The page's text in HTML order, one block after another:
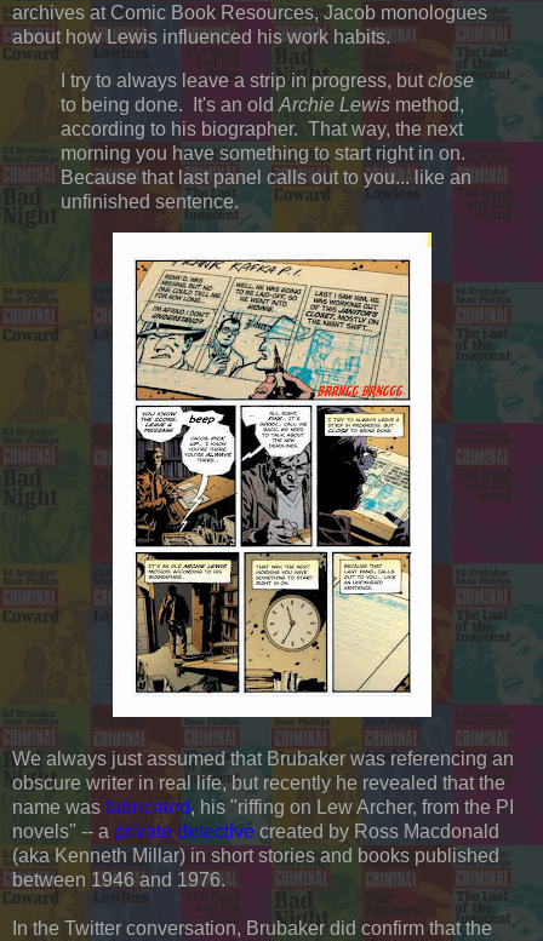
archives at Comic Book Resources, Jacob monologues
about how Lewis influenced his work habits.
I try to always leave a strip in progress, butclose
to being done. It's an old Archie Lewis method,
according to his biographer. That way, the next
morning you have something to start right in on.
Because that last panel calls out to you... like an
unfinished sentence.
We always just assumed that Brubaker was referencing an
obscure writer in real life, but recently he revealed that the
name was fabricated, his "riffing on Lew Archer, from the PI
novels" -- a private detective created by Ross Macdonald
(aka Kenneth Millar) in short stories and books published
between 1946 and 1976.
In the Twitter conversation, Brubaker did confirm that the